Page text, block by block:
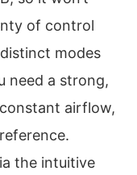
of control
modes
need a strong,
airflow,
the intuitive